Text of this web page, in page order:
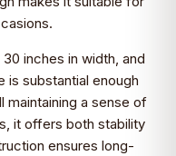
inches in width, and
is substantial enough
maintaining a sense of
it offers both stability
ensures long-